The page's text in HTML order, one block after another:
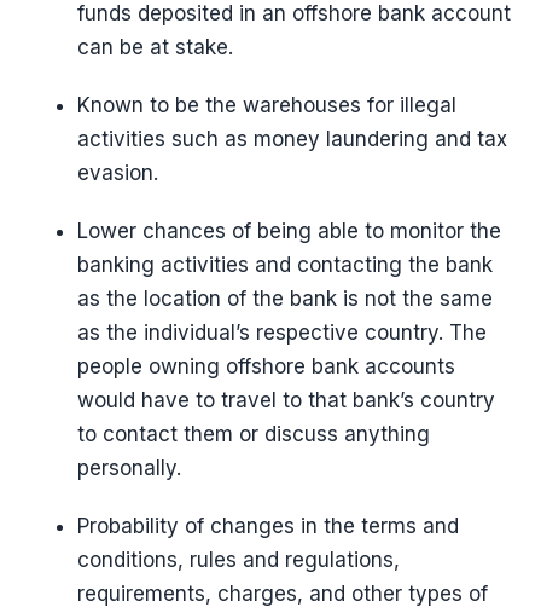
funds deposited in an offshore bank account
can be at stake.
Known to be the warehouses for illegal
activities such as money laundering and tax
evasion.
Lower chances of being able to monitor the
banking activities and contacting the bank
as the location of the bank is not the same
as the individual’s respective country. The
people owning offshore bank accounts
would have to travel to that bank’s country
to contact them or discuss anything
personally.
Probability of changes in the terms and
conditions, rules and regulations,
requirements, charges, and other types of